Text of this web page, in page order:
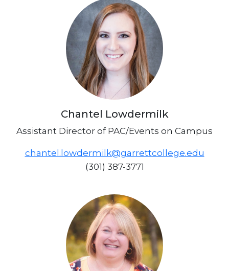
Chantel Lowdermilk
Assistant Director of PAC/Events on Campus
chantel.lowdermilk@garrettcollege.edu
(301) 387-3771